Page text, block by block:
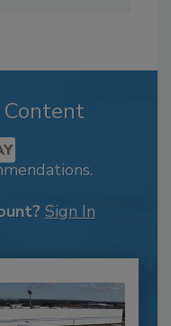
Content
Sign In